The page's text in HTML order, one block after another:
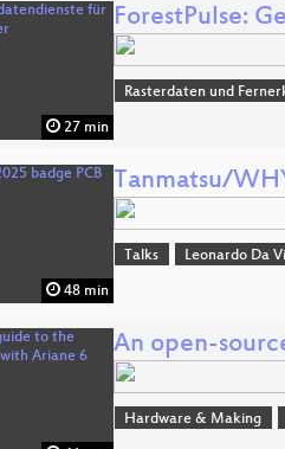
27 min
ForestPulse:
Rasterdaten und
48 min
Tanmatsu/
Talks Leonardo Da
An open-
Hardware & Making